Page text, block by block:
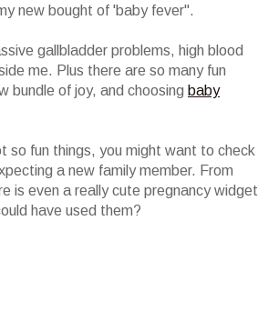
new bought of 'baby fever".
gallbladder problems, high blood
me. Plus there are so many fun
bundle of joy, and choosing baby
so fun things, you might want to check
a new family member. From
is even a really cute pregnancy widget
have used them?